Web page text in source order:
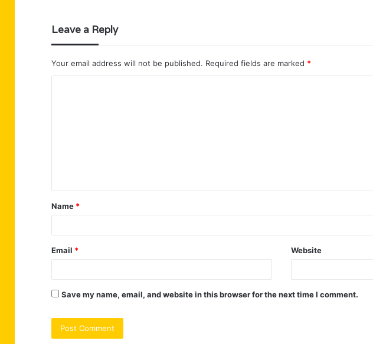
Leave a Reply
Your email address will not be published. Required fields are marked *
t
*
Name *
Email * Website
Save my name, email, and website in this browser for the next time I comment.